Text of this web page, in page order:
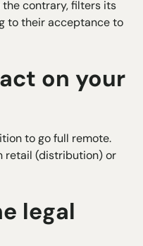
the contrary, filters its
to their acceptance to
on your
to go full remote.
retail (distribution) or
legal